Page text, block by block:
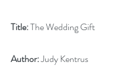
Title: The Wedding Gift
Author: Judy Kentrus